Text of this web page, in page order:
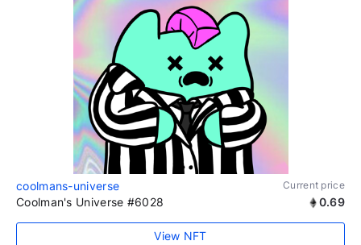
coolmans-universe Current price
Coolman's Universe #6028 0.69
View NFT